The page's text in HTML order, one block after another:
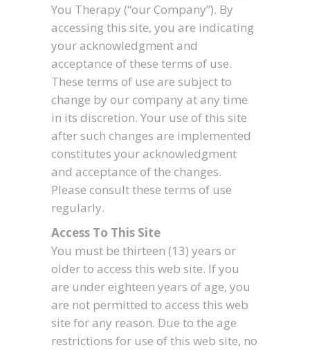
You Therapy (“our Company”). By
accessing this site, you are indicating
your acknowledgment and
acceptance of these terms of use.
These terms of use are subject to
change by our company at any time
in its discretion. Your use of this site
after such changes are implemented
constitutes your acknowledgment
and acceptance of the changes.
Please consult these terms of use
regularly.
Access To This Site
You must be thirteen (13) years or
older to access this web site. If you
are under eighteen years of age, you
are not permitted to access this web
site for any reason. Due to the age
restrictions for use of this web site, no